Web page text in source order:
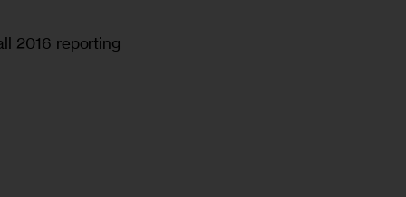
2016 reporting